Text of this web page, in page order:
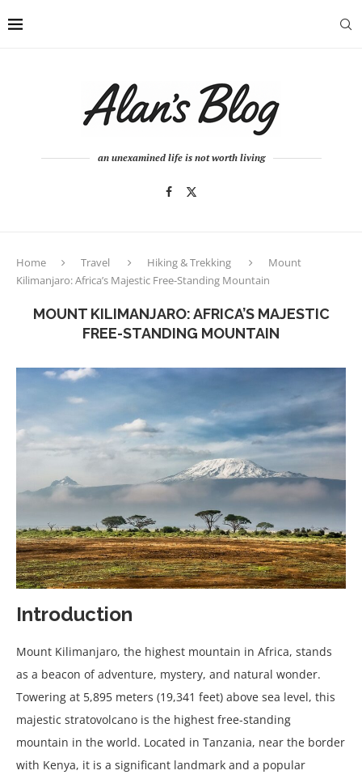
an unexamined life is not worth living
Home Travel Hiking & Trekking
Mount
Kilimanjaro: Africa’s Majestic Free-Standing Mountain
MOUNT KILIMANJARO: AFRICA’S MAJESTIC
FREE-STANDING MOUNTAIN
Introduction
Mount Kilimanjaro, the highest mountain in Africa, stands
as a beacon of adventure, mystery, and natural wonder.
Towering at 5,895 meters (19,341 feet) above sea level, this
majestic stratovolcano is the highest free-standing
mountain in the world. Located in Tanzania, near the border
with Kenya, it is a significant landmark and a popular